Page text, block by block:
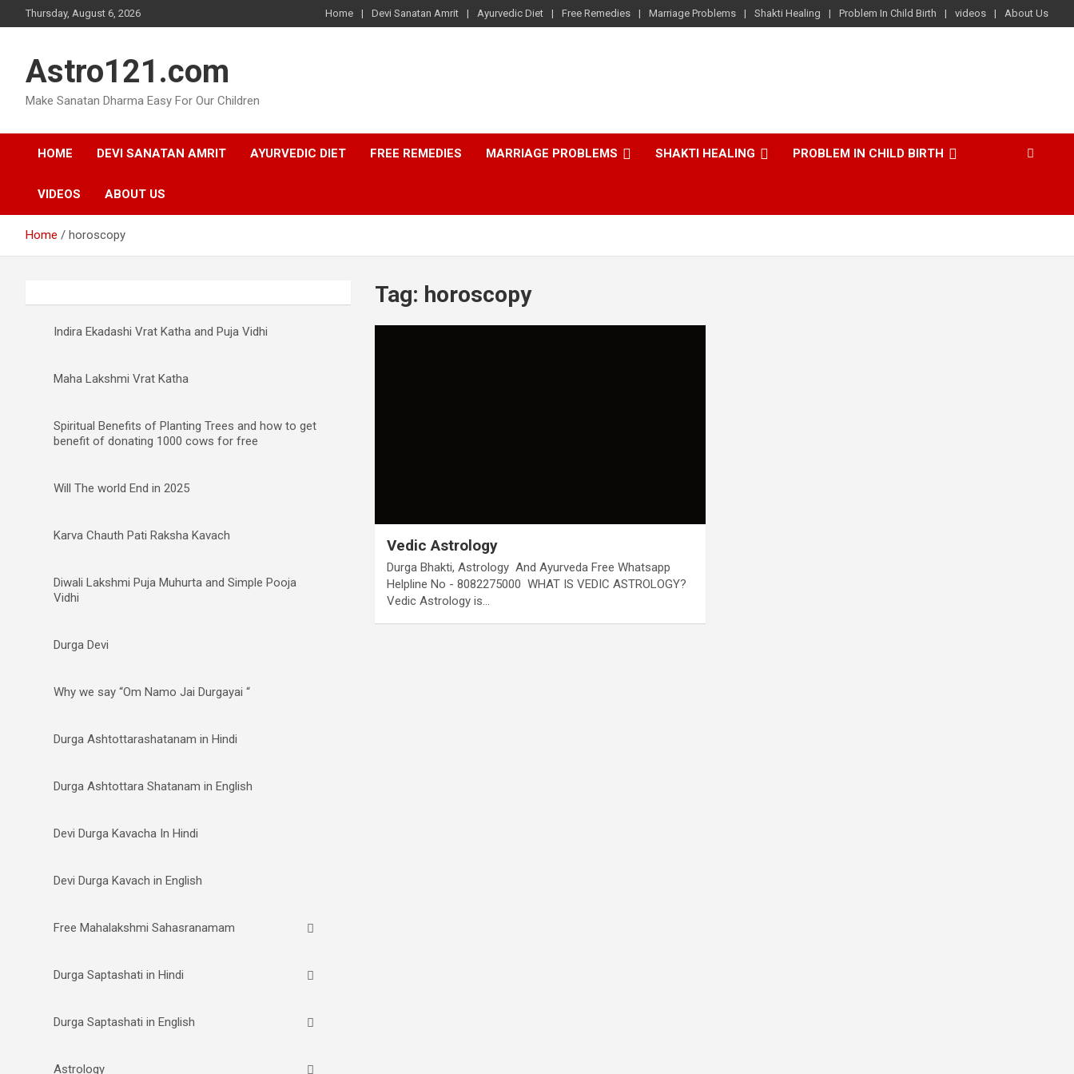
to
Thursday, August 6, 2026 Home Devi Sanatan Amrit Ayurvedic Diet Free Remedies Marriage Problems Shakti Healing Problem In Child Birth videos About Us
Astro121.com
Make Sanatan Dharma Easy For Our Children
HOME DEVI SANATAN AMRIT AYURVEDIC DIET FREE REMEDIES MARRIAGE PROBLEMS SHAKTI HEALING PROBLEM IN CHILD BIRTH
VIDEOS ABOUT US
Home horoscopy
Tag: horoscopy
Vedic Astrology
Durga Bhakti, Astrology And Ayurveda Free Whatsapp
Helpline No - 8082275000 WHAT IS VEDIC ASTROLOGY?
Vedic Astrology is…
Indira Ekadashi Vrat Katha and Puja Vidhi
Maha Lakshmi Vrat Katha
Spiritual Benefits of Planting Trees and how to get
benefit of donating 1000 cows for free
Will The world End in 2025
Karva Chauth Pati Raksha Kavach
Diwali Lakshmi Puja Muhurta and Simple Pooja
Vidhi
Durga Devi
Why we say “Om Namo Jai Durgayai “
Durga Ashtottarashatanam in Hindi
Durga Ashtottara Shatanam in English
Devi Durga Kavacha In Hindi
Devi Durga Kavach in English
Free Mahalakshmi Sahasranamam
Durga Saptashati in Hindi
Durga Saptashati in English
Astrology